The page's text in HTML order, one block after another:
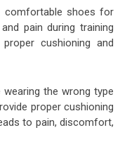
comfortable shoes for
pain during training
cushioning and
the wrong type
proper cushioning
to pain, discomfort,